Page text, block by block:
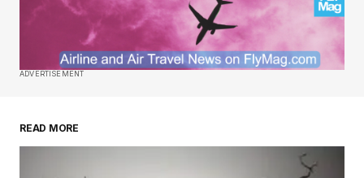
ADVERTISEMENT
READ MORE